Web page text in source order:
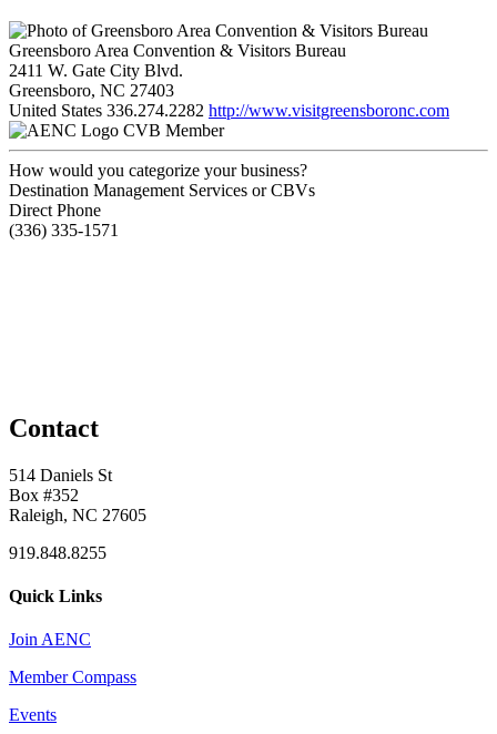
Greensboro Area Convention & Visitors Bureau
2411 W. Gate City Blvd.
Greensboro, NC 27403
United States 336.274.2282 http://www.visitgreensboronc.com
CVB Member
How would you categorize your business?
Destination Management Services or CBVs
Direct Phone
(336) 335-1571
Contact
514 Daniels St
Box #352
Raleigh, NC 27605
919.848.8255
Quick Links
Join AENC
Member Compass
Events